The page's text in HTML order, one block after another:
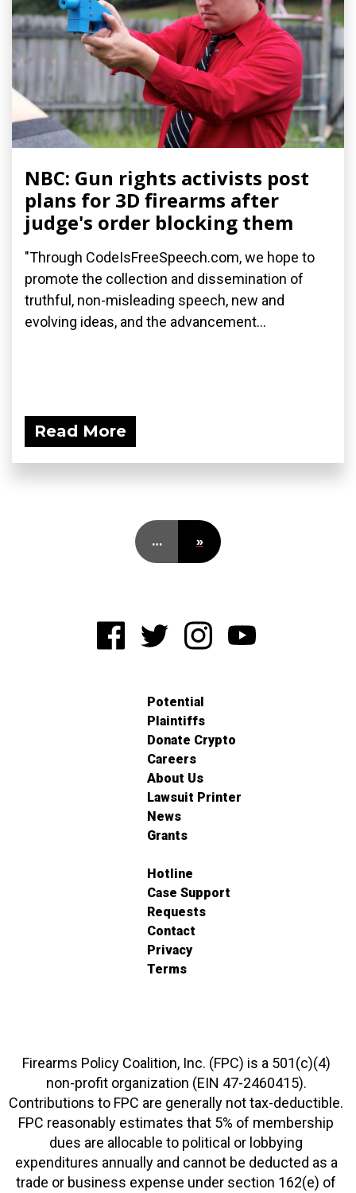
NBC: Gun rights activists post
plans for 3D firearms after
judge's order blocking them
"Through CodeIsFreeSpeech.com, we hope to
promote the collection and dissemination of
truthful, non-misleading speech, new and
evolving ideas, and the advancement...
Read More
… »
Potential
Plaintiffs
Donate Crypto
Careers
About Us
Lawsuit Printer
News
Grants
Hotline
Case Support
Requests
Contact
Privacy
Terms
Firearms Policy Coalition, Inc. (FPC) is a 501(c)(4)
non-profit organization (EIN 47-2460415).
Contributions to FPC are generally not tax-deductible.
FPC reasonably estimates that 5% of membership
dues are allocable to political or lobbying
expenditures annually and cannot be deducted as a
trade or business expense under section 162(e) of